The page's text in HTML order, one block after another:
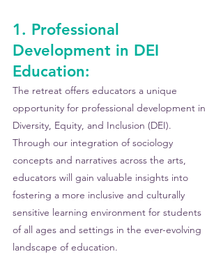
1. Professional
Development in DEI
Education:
The retreat offers educators a unique
opportunity for professional development in
Diversity, Equity, and Inclusion (DEI).
Through our integration of sociology
concepts and narratives across the arts,
educators will gain valuable insights into
fostering a more inclusive and culturally
sensitive learning environment for students
of all ages and settings in the ever-evolving
landscape of education.